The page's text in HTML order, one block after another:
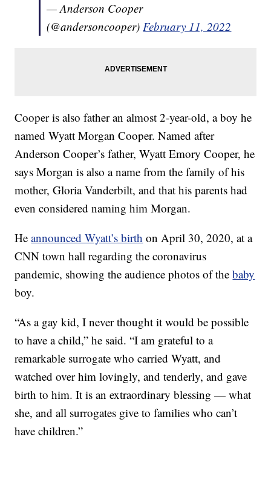
— Anderson Cooper
(@andersoncooper)February 11, 2022
Cooper is also father an almost 2-year-old, a boy he
named Wyatt Morgan Cooper. Named after
Anderson Cooper’s father, Wyatt Emory Cooper, he
says Morgan is also a name from the family of his
mother, Gloria Vanderbilt, and that his parents had
even considered naming him Morgan.
Heannounced Wyatt’s birth on April 30, 2020, at a
CNN town hall regarding the coronavirus
pandemic, showing the audience photos of thebaby
boy.
“As a gay kid, I never thought it would be possible
to have a child,” he said. “I am grateful to a
remarkable surrogate who carried Wyatt, and
watched over him lovingly, and tenderly, and gave
birth to him. It is an extraordinary blessing — what
she, and all surrogates give to families who can’t
have children.”